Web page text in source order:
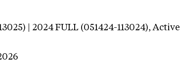
| 2024 FULL (051424-113024),Active